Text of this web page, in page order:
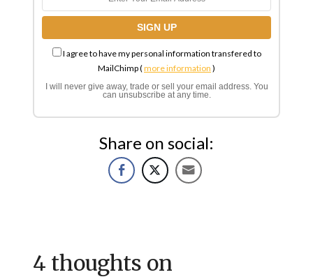
I agree to have my personal information transfered to
MailChimp (more information )
I will never give away, trade or sell your email address. You
can unsubscribe at any time.
Share on social:
4 thoughts on